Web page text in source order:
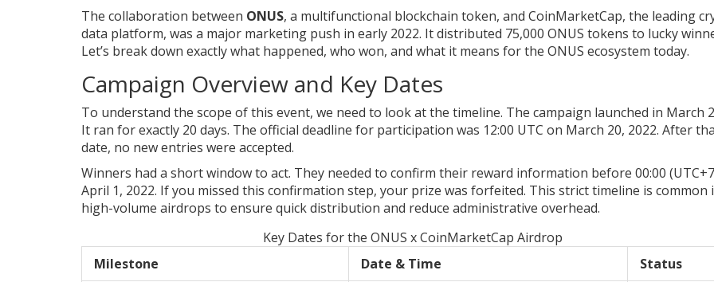
The collaboration between ONUS, a multifunctional blockchain token, and CoinMarketCap, the leading
data platform, was a major marketing push in early 2022. It distributed 75,000 ONUS tokens to lucky
Let’s break down exactly what happened, who won, and what it means for the ONUS ecosystem today.
Campaign Overview and Key Dates
To understand the scope of this event, we need to look at the timeline. The campaign launched in March
It ran for exactly 20 days. The official deadline for participation was 12:00 UTC on March 20, 2022. After
date, no new entries were accepted.
Winners had a short window to act. They needed to confirm their reward information before 00:00
April 1, 2022. If you missed this confirmation step, your prize was forfeited. This strict timeline is common
high-volume airdrops to ensure quick distribution and reduce administrative overhead.
Key Dates for the ONUS x CoinMarketCap Airdrop
Milestone
Date & Time
Status